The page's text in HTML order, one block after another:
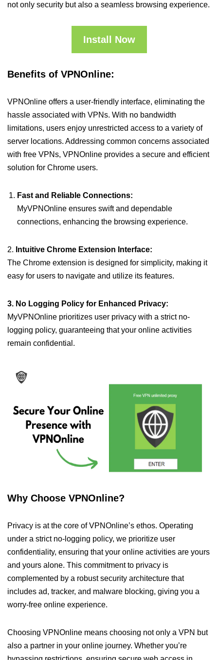
not only security but also a seamless browsing experience.
Install Now
Benefits of VPNOnline:
VPNOnline offers a user-friendly interface, eliminating the
hassle associated with VPNs. With no bandwidth
limitations, users enjoy unrestricted access to a variety of
server locations. Addressing common concerns associated
with free VPNs, VPNOnline provides a secure and efficient
solution for Chrome users.
Fast and Reliable Connections:
MyVPNOnline ensures swift and dependable
connections, enhancing the browsing experience.
2. Intuitive Chrome Extension Interface:
The Chrome extension is designed for simplicity, making it
easy for users to navigate and utilize its features.
3. No Logging Policy for Enhanced Privacy:
MyVPNOnline prioritizes user privacy with a strict no-
logging policy, guaranteeing that your online activities
remain confidential.
Why Choose VPNOnline?
Privacy is at the core of VPNOnline’s ethos. Operating
under a strict no-logging policy, we prioritize user
confidentiality, ensuring that your online activities are yours
and yours alone. This commitment to privacy is
complemented by a robust security architecture that
includes ad, tracker, and malware blocking, giving you a
worry-free online experience.
Choosing VPNOnline means choosing not only a VPN but
also a partner in your online journey. Whether you’re